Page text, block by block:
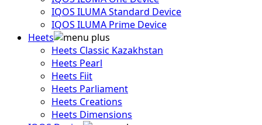
IQOS ILUMA Standard Device
IQOS ILUMA Prime Device
Heets
Heets Classic Kazakhstan
Heets Pearl
Heets Fiit
Heets Parliament
Heets Creations
Heets Dimensions